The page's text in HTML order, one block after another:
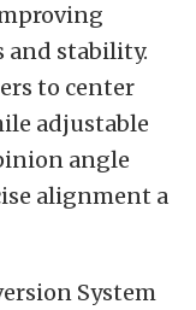
and stability.
to center
adjustable
angle
alignment a
System